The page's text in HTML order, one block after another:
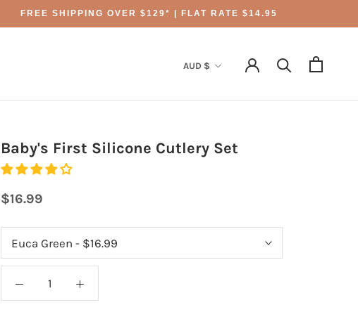
FREE SHIPPING OVER $129* | FLAT RATE $14.95
Currency
AUD $
Baby's First Silicone Cutlery Set
$16.99